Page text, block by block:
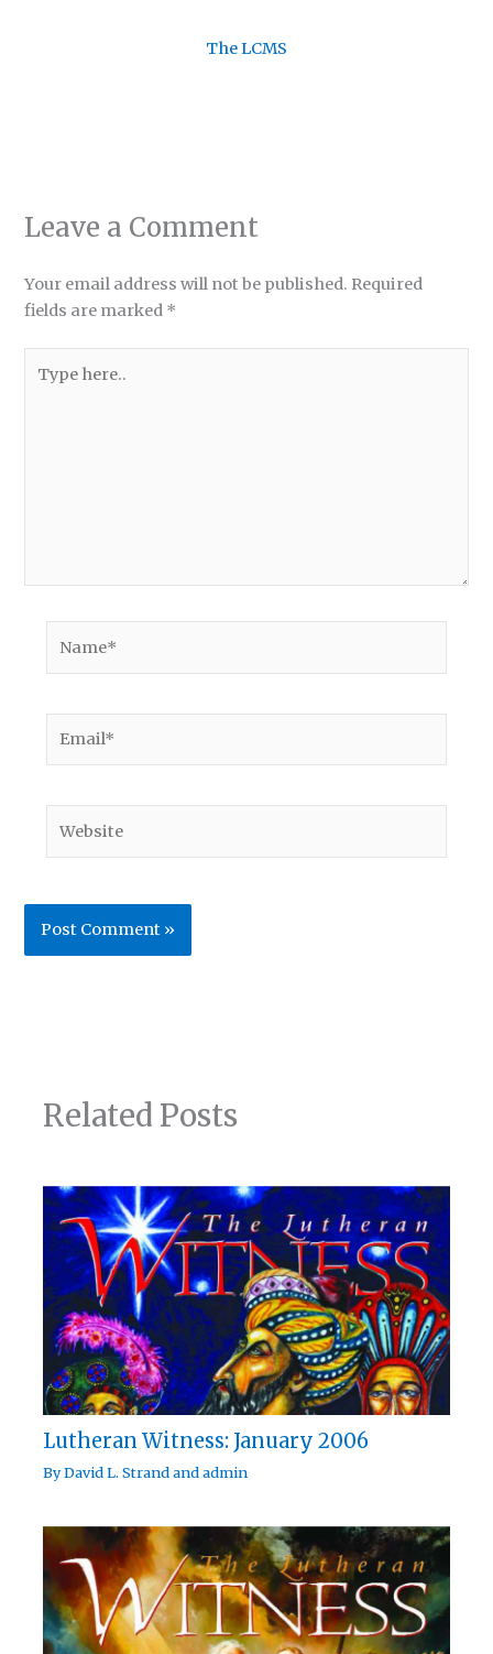
The LCMS
Related Posts
Lutheran Witness: January 2006
ByDavid L. Strandandadmin
Leave a Comment
Your email address will not be published. Required
fields are marked *
here..